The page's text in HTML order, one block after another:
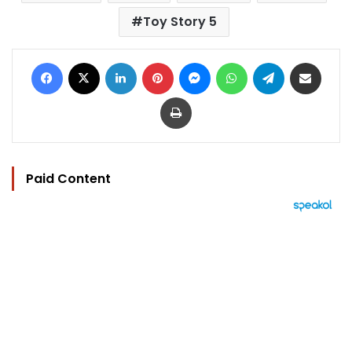
Toy Story 5
Facebook LinkedIn Pinterest MessengerWhatsAppTelegram
Print
Paid Content